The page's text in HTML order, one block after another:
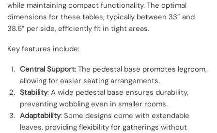
while maintaining compact functionality. The optimal
dimensions for these tables, typically between 33” and
38.6” per side, efficiently fit in tight areas.
Key features include:
Central Support: The pedestal base promotes legroom,
allowing for easier seating arrangements.
Stability: A wide pedestal base ensures durability,
preventing wobbling even in smaller rooms.
Adaptability: Some designs come with extendable
leaves, providing flexibility for gatherings without